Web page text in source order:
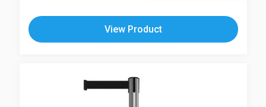
View Product